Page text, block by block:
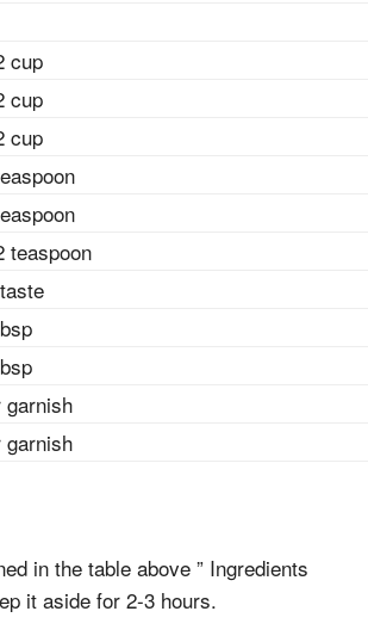
cup
cup
cup
teaspoon
garnish
garnish
in the table above ” Ingredients
it aside for 2-3 hours.